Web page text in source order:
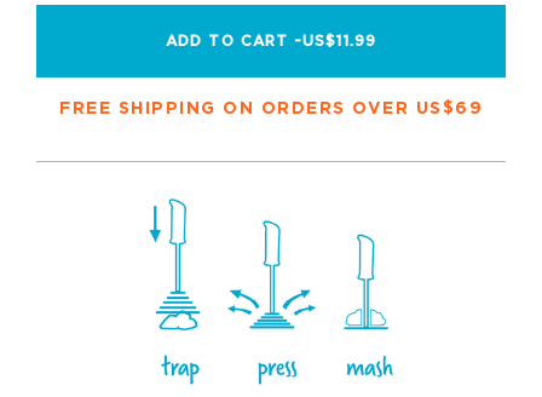
ADD TO CART -US$11.99
FREE SHIPPING ON ORDERS OVER US$69